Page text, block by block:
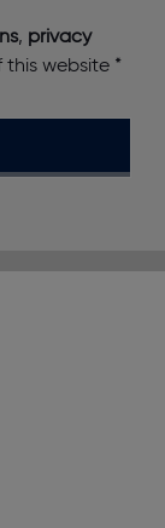
, privacy
website *